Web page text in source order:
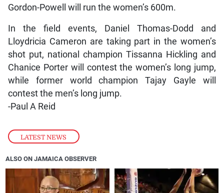
LATEST NEWS
Gordon-Powell will run the women’s 600m.
In the field events, Daniel Thomas-Dodd and
Lloydricia Cameron are taking part in the women’s
shot put, national champion Tissanna Hickling and
Chanice Porter will contest the women’s long jump,
while former world champion Tajay Gayle will
contest the men’s long jump.
-Paul A Reid
ALSO ON JAMAICA OBSERVER